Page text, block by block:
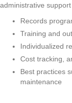
administrative
Records
Training and
Individualized
Cost tracking,
Best practices
maintenance